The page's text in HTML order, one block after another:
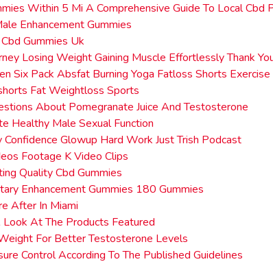
Within 5 Mi A Comprehensive Guide To Local Cbd
Enhancement Gummies
Gummies Uk
Losing Weight Gaining Muscle Effortlessly Thank
Six Pack Absfat Burning Yoga Fatloss Shorts Exercise
Fat Weightloss Sports
About Pomegranate Juice And Testosterone
Healthy Male Sexual Function
Glowup Hard Work Just Trish Podcast
Footage K Video Clips
Quality Cbd Gummies
Enhancement Gummies 180 Gummies
After In Miami
Look At The Products Featured
For Better Testosterone Levels
Control According To The Published Guidelines